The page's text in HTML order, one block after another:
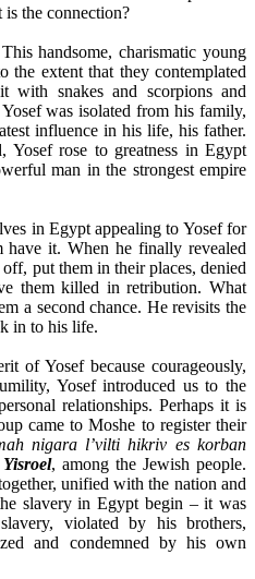
the connection?
handsome, charismatic young
the extent that they contemplated
snakes and scorpions and
was isolated from his family,
influence in his life, his father.
Yosef rose to greatness in Egypt
man in the strongest empire
in Egypt appealing to Yosef for
have it. When he finally revealed
put them in their places, denied
them killed in retribution. What
a second chance. He revisits the
in to his life.
of Yosef because courageously,
Yosef introduced us to the
relationships. Perhaps it is
came to Moshe to register their
nigara l’vilti hikriv es korban
, among the Jewish people.
unified with the nation and
slavery in Egypt begin – it was
violated by his brothers,
and condemned by his own